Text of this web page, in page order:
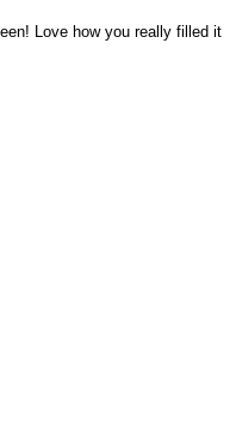
Love how you really filled it